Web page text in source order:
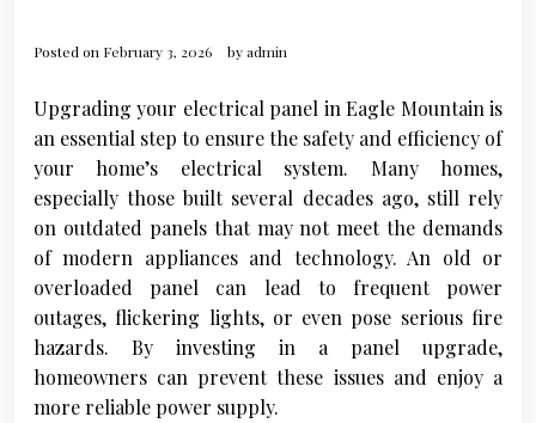
Posted on February 3, 2026 byadmin
Upgrading your electrical panel in Eagle Mountain is
an essential step to ensure the safety and efficiency of
your home’s electrical system. Many homes,
especially those built several decades ago, still rely
on outdated panels that may not meet the demands
of modern appliances and technology. An old or
overloaded panel can lead to frequent power
outages, flickering lights, or even pose serious fire
hazards. By investing in a panel upgrade,
homeowners can prevent these issues and enjoy a
more reliable power supply.